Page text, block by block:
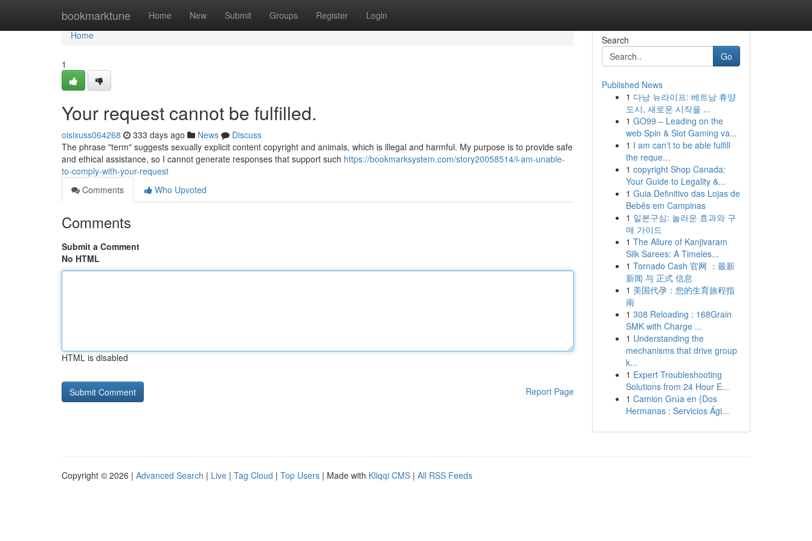
bookmarktune Home New Submit Groups Register Login
Home
Home
1
Your request cannot be fulfilled.
oisixuss064268 333 days ago News
Discuss
The phrase "term" suggests sexually explicit content copyright and animals, which is illegal and harmful. My purpose is to provide safe
and ethical assistance, so I cannot generate responses that support such https://bookmarksystem.com/story20058514/i-am-unable-
to-comply-with-your-request
Comments
Who Upvoted
Comments
Submit a Comment
No HTML
HTML is disabled
Report Page
Search
Go
Published News
1 다낭 뉴라이프: 베트남 휴양
도시, 새로운 시작을 ...
1 GO99 – Leading on the
web Spin & Slot Gaming va...
1 I am can’t to be able fulfill
the reque...
1 copyright Shop Canada:
Your Guide to Legality &...
1 Guia Definitivo das Lojas de
Bebês em Campinas
1 일본구심: 놀라운 효과와 구
매 가이드
1 The Allure of Kanjivaram
Silk Sarees: A Timeles...
1 Tornado Cash 官网 ：最新
新闻 与 正式 信息
1 美国代孕：您的生育旅程指
南
1 308 Reloading : 168Grain
SMK with Charge ...
1 Understanding the
mechanisms that drive group
k...
1 Expert Troubleshooting
Solutions from 24 Hour E...
1 Camion Grúa en {Dos
Hermanas : Servicios Ági...
Copyright © 2026 | Advanced Search | Live | Tag Cloud | Top Users | Made with Kliqqi CMS | All RSS Feeds